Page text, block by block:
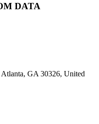
DATA
GA 30326, United